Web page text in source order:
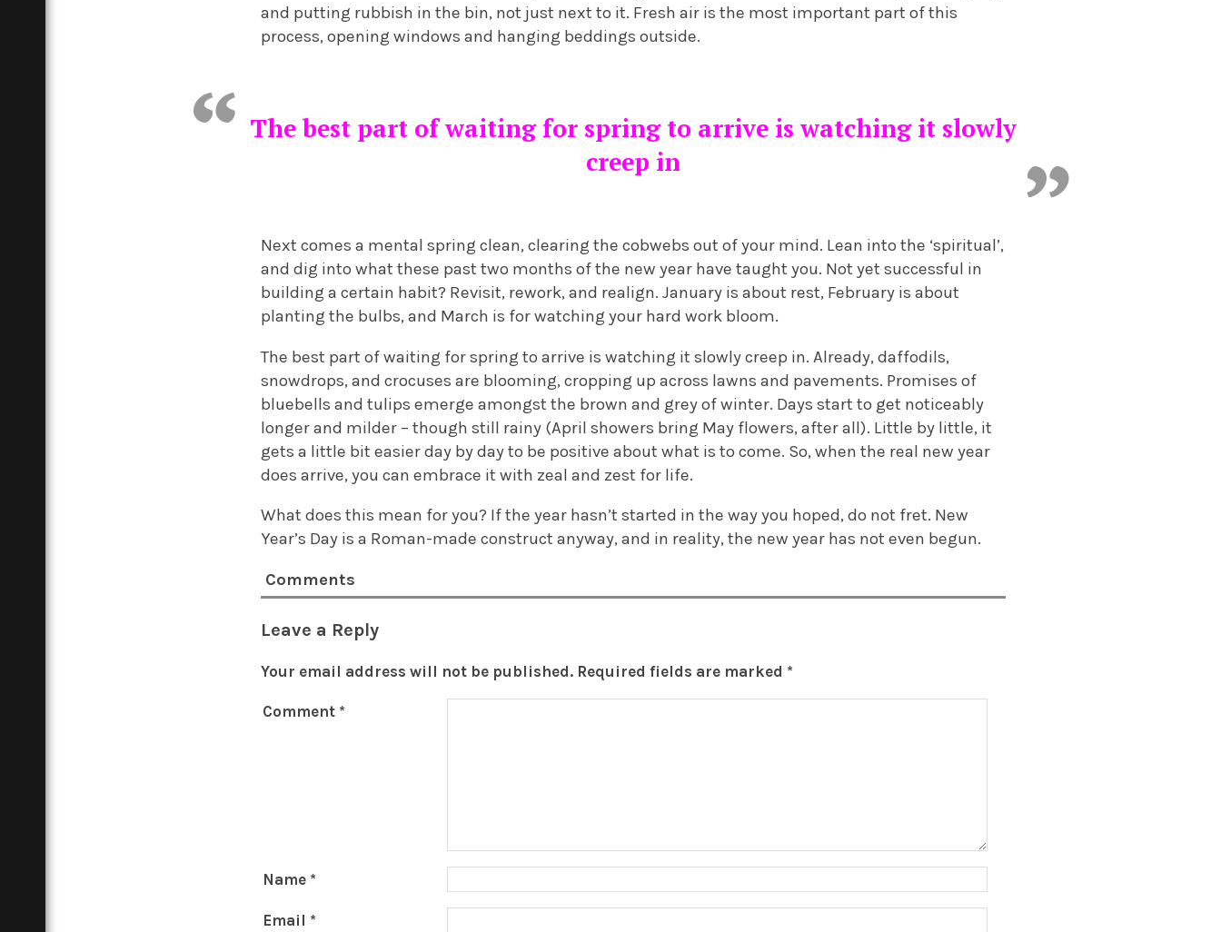
and putting rubbish in the bin, not just next to it. Fresh air is the most important part of this
process, opening windows and hanging beddings outside.
The best part of waiting for spring to arrive is watching it slowly
creep in
Next comes a mental spring clean, clearing the cobwebs out of your mind. Lean into the ‘spiritual’,
and dig into what these past two months of the new year have taught you. Not yet successful in
building a certain habit? Revisit, rework, and realign. January is about rest, February is about
planting the bulbs, and March is for watching your hard work bloom.
The best part of waiting for spring to arrive is watching it slowly creep in. Already, daffodils,
snowdrops, and crocuses are blooming, cropping up across lawns and pavements. Promises of
bluebells and tulips emerge amongst the brown and grey of winter. Days start to get noticeably
longer and milder – though still rainy (April showers bring May flowers, after all). Little by little, it
gets a little bit easier day by day to be positive about what is to come. So, when the real new year
does arrive, you can embrace it with zeal and zest for life.
What does this mean for you? If the year hasn’t started in the way you hoped, do not fret. New
Year’s Day is a Roman-made construct anyway, and in reality, the new year has not even begun.
Comments
Leave a Reply
Your email address will not be published. Required fields are marked *
Comment *
Name *
Email *